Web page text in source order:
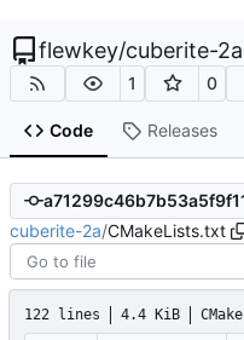
flewkey/cuberite-2a
1 0
Code Releases
cuberite-2a/CMakeLists.txt
122 lines 4.4 KiB CMake